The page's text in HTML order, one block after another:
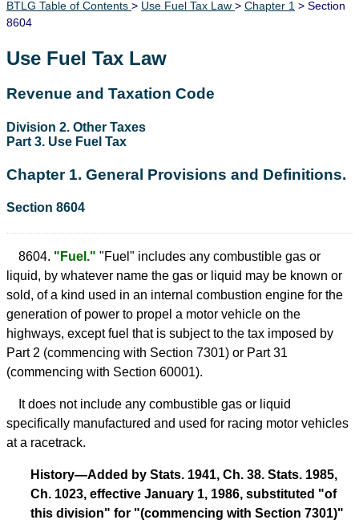
BTLG Table of Contents > Use Fuel Tax Law > Chapter 1 > Section
8604
Use Fuel Tax Law
Revenue and Taxation Code
Division 2. Other Taxes
Part 3. Use Fuel Tax
Chapter 1. General Provisions and Definitions.
Section 8604
8604. "Fuel." "Fuel" includes any combustible gas or
liquid, by whatever name the gas or liquid may be known or
sold, of a kind used in an internal combustion engine for the
generation of power to propel a motor vehicle on the
highways, except fuel that is subject to the tax imposed by
Part 2 (commencing with Section 7301) or Part 31
(commencing with Section 60001).
It does not include any combustible gas or liquid
specifically manufactured and used for racing motor vehicles
at a racetrack.
History—Added by Stats. 1941, Ch. 38. Stats. 1985,
Ch. 1023, effective January 1, 1986, substituted "of
this division" for "(commencing with Section 7301)"